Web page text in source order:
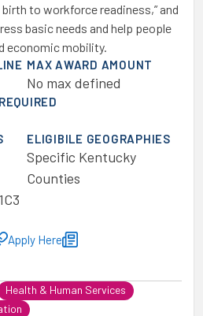
to workforce readiness,” and
basic needs and help people
economic mobility.
MAX AWARD AMOUNT
No max defined
ELIGIBILE GEOGRAPHIES
Specific Kentucky
Counties
Apply Here
Health & Human Services